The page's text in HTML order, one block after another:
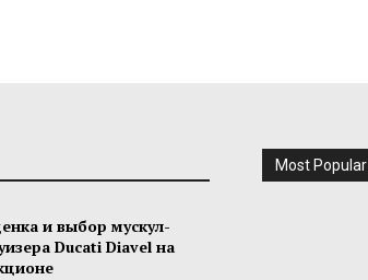
и выбор мускул-
Ducati Diavel на
Most Popular